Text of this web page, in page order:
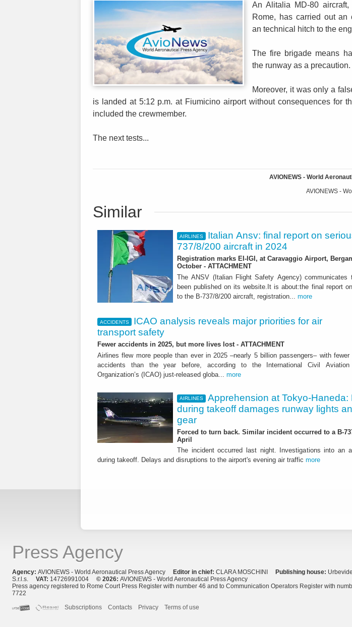
An Alitalia MD-80
Rome, has carried out an
an technical hitch to the
The fire brigade means
the runway as a precaution.
Moreover, it was only a
is landed at 5:12 p.m. at Fiumicino airport without consequences for
included the crewmember.
The next tests...
AVIONEWS - World
AVIONEWS -
Similar
AIRLINES
Italian Ansv: final report on
737/8/200 aircraft in 2024
Registration marks EI-IGI, at Caravaggio Airport,
October - ATTACHMENT
The ANSV (Italian Flight Safety Agency) communicates
been published on its website.It is about:the final report
to the B-737/8/200 aircraft, registration... more
ACCIDENTS
ICAO analysis reveals major priorities for air
transport safety
Fewer accidents in 2025, but more lives lost - ATTACHMENT
Airlines flew more people than ever in 2025 –nearly 5 billion passengers– with fewer
accidents than the year before, according to the International Civil Aviation
Organization’s (ICAO) just-released globa... more
AIRLINES
Apprehension at Tokyo-Haneda:
during takeoff damages runway lights
gear
Forced to turn back. Similar incident occurred to a B-
April
The incident occurred last night. Investigations into an
during takeoff. Delays and disruptions to the airport's evening air traffic more
Press Agency
Agency: AVIONEWS - World Aeronautical Press Agency Editor in chief: CLARA MOSCHINI Publishing house:
S.r.l.s. VAT: 14726991004 © 2026: AVIONEWS - World Aeronautical Press Agency
Press agency registered to Rome Court Press Register with number 46 and to Communication Operators Register with
7722
Subscriptions
Contacts Privacy Terms of use